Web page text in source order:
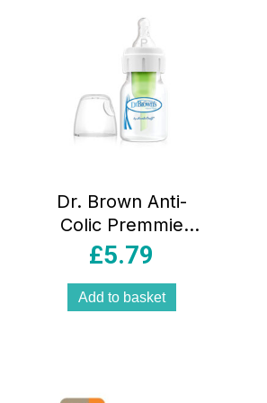
Dr. Brown Anti-
Colic Premmie
Premature Baby
60ml – DBOPT292
£5.79
Add to basket